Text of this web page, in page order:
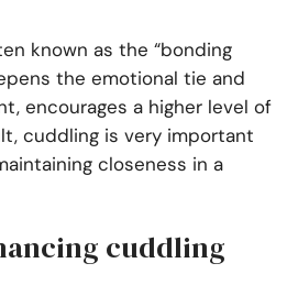
known as the “bonding
the emotional tie and
encourages a higher level of
cuddling is very important
closeness in a
cuddling